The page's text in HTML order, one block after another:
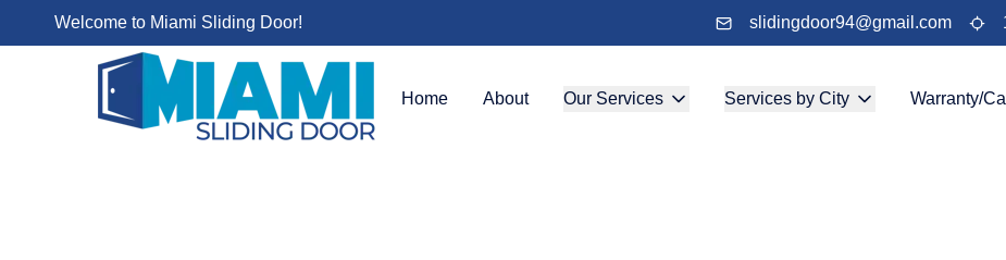
Welcome to Miami Sliding Door! slidingdoor94@gmail.com
Home About Our Services Services by City Warranty/